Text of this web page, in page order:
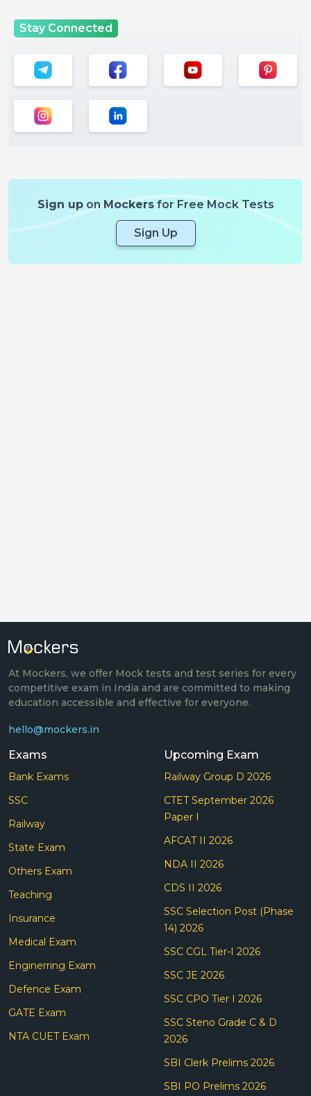
Stay Connected
Sign uponMockersfor Free Mock Tests
Sign Up
At Mockers, we offer Mock tests and test series for every
competitive exam in India and are committed to making
education accessible and effective for everyone.
hello@mockers.in
Exams
Bank Exams
SSC
Railway
State Exam
Others Exam
Teaching
Insurance
Medical Exam
Enginerring Exam
Defence Exam
GATE Exam
NTA CUET Exam
Upcoming Exam
Railway Group D 2026
CTET September 2026
Paper I
AFCAT II 2026
NDA II 2026
CDS II 2026
SSC Selection Post (Phase
14) 2026
SSC CGL Tier-I 2026
SSC JE 2026
SSC CPO Tier I 2026
SSC Steno Grade C & D
2026
SBI Clerk Prelims 2026
SBI PO Prelims 2026